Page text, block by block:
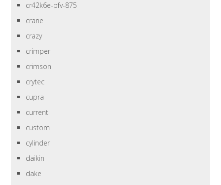
cr42k6e-pfv-875
crane
crazy
crimper
crimson
crytec
cupra
current
custom
cylinder
daikin
dake